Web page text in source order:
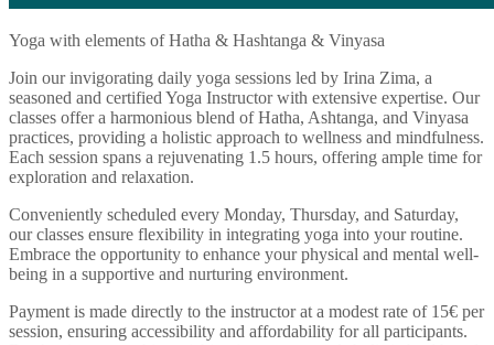
Yoga with elements of Hatha & Hashtanga & Vinyasa
Join our invigorating daily yoga sessions led by Irina Zima, a
seasoned and certified Yoga Instructor with extensive expertise. Our
classes offer a harmonious blend of Hatha, Ashtanga, and Vinyasa
practices, providing a holistic approach to wellness and mindfulness.
Each session spans a rejuvenating 1.5 hours, offering ample time for
exploration and relaxation.
Conveniently scheduled every Monday, Thursday, and Saturday,
our classes ensure flexibility in integrating yoga into your routine.
Embrace the opportunity to enhance your physical and mental well-
being in a supportive and nurturing environment.
Payment is made directly to the instructor at a modest rate of 15€ per
session, ensuring accessibility and affordability for all participants.